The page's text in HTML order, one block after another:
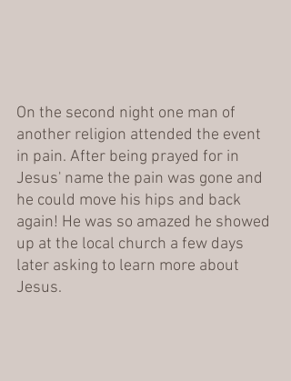
On the second night one man of
another religion attended the event
in pain. After being prayed for in
Jesus' name the pain was gone and
he could move his hips and back
again! He was so amazed he showed
up at the local church a few days
later asking to learn more about
Jesus.